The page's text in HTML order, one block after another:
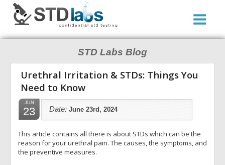
STD Labs Blog
Urethral Irritation & STDs: Things You
Need to Know
JUN
23 Date: June 23rd, 2024
This article contains all there is about STDs which can be the
reason for your urethral pain. The causes, the symptoms, and
the preventive measures.